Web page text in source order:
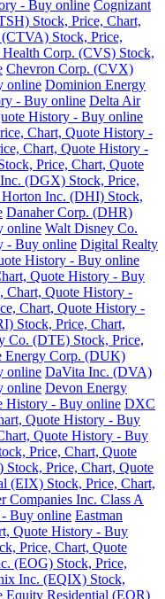
- Buy online Cognizant
Stock, Price, Chart,
Stock, Price,
Corp. (CVS) Stock,
Chevron Corp. (CVX)
online Dominion Energy
- Buy online Delta Air
History - Buy online
Chart, Quote History -
Chart, Quote History -
Price, Chart, Quote
(DGX) Stock, Price,
Inc. (DHI) Stock,
Danaher Corp. (DHR)
online Walt Disney Co.
- Buy online Digital Realty
History - Buy online
Quote History - Buy
Chart, Quote History -
Chart, Quote History -
Stock, Price, Chart,
Co. (DTE) Stock, Price,
Energy Corp. (DUK)
online DaVita Inc. (DVA)
online Devon Energy
History - Buy online DXC
Quote History - Buy
Quote History - Buy
Price, Chart, Quote
Price, Chart, Quote
(EIX) Stock, Price, Chart,
Companies Inc. Class A
Buy online Eastman
Quote History - Buy
Price, Chart, Quote
(EOG) Stock, Price,
Inc. (EQIX) Stock,
Equity Residential (EQR)